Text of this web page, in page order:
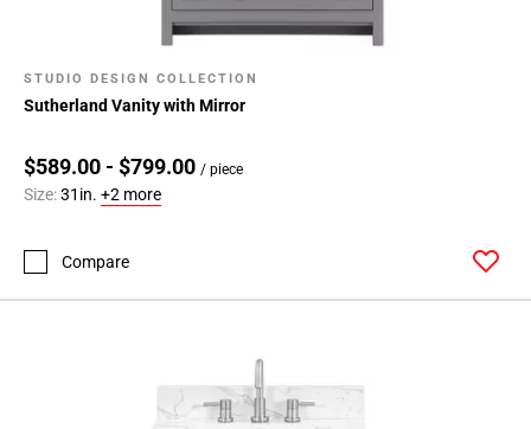
STUDIO DESIGN COLLECTION
Sutherland Vanity with Mirror
$589.00 - $799.00 / piece
Size:31in. +2 more
Compare